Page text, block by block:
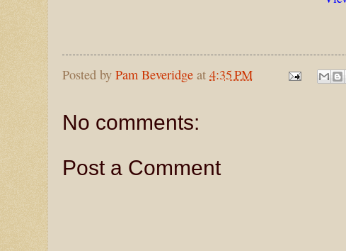
Posted by Pam Beveridge at 4:35 PM
No comments:
Post a Comment